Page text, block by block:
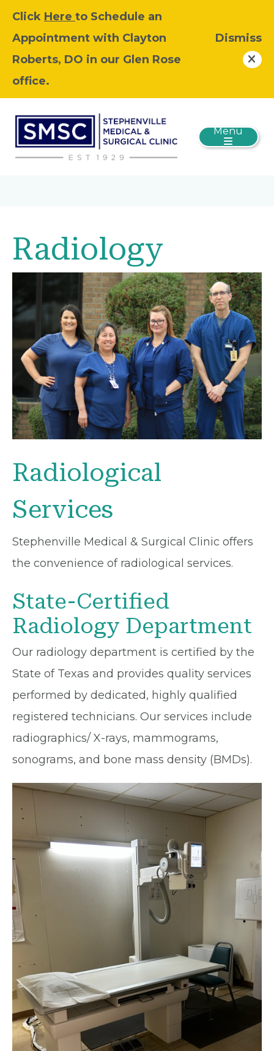
Click Here to Schedule an
Appointment with Clayton
Roberts, DO in our Glen Rose
office.
Dismiss
Menu
Radiology
Radiological
Services
Stephenville Medical & Surgical Clinic offers
the convenience of radiological services.
State-Certified
Radiology Department
Our radiology department is certified by the
State of Texas and provides quality services
performed by dedicated, highly qualified
registered technicians. Our services include
radiographics/ X-rays, mammograms,
sonograms, and bone mass density (BMDs).